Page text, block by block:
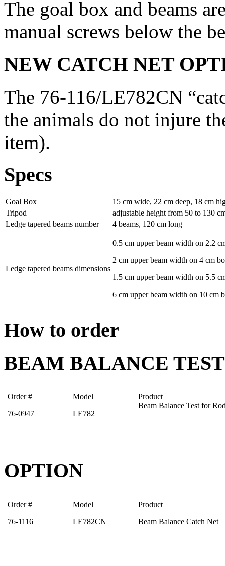
The goal box and beams
manual screws below the
NEW CATCH NET
The 76-116/LE782CN
the animals do not injure
item).
Specs
Goal Box
15 cm wide, 22 cm deep, 18 cm
Tripod
adjustable height from 50 to 130
Ledge tapered beams number
4 beams, 120 cm long
Ledge tapered beams dimensions
0.5 cm upper beam width on 2.2
2 cm upper beam width on 4 cm
1.5 cm upper beam width on 5.5
6 cm upper beam width on 10 cm
How to order
BEAM BALANCE TEST
Order # Model
Product
76-0947
LE782
Beam Balance Test for
OPTION
Order # Model
Product
76-1116
LE782CN Beam Balance Catch Net